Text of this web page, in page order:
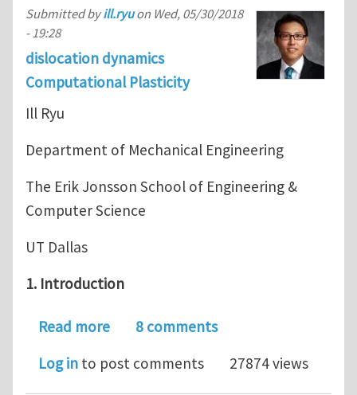
Submitted byill.ryuon Wed, 05/30/2018
- 19:28
dislocation dynamics
Computational Plasticity
Ill Ryu
Department of Mechanical Engineering
The Erik Jonsson School of Engineering &
Computer Science
UT Dallas
1. Introduction
Read moreabout Journal Club for June 2018:
8 comments
Log in to post comments 27874 views